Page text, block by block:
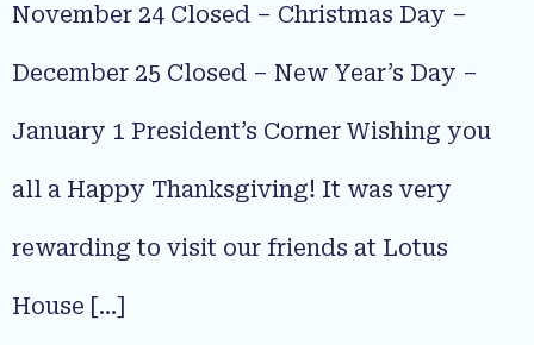
November 24 Closed – Christmas Day –
December 25 Closed – New Year’s Day –
January 1 President’s Corner Wishing you
all a Happy Thanksgiving! It was very
rewarding to visit our friends at Lotus
House […]